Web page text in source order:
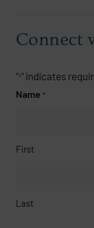
Connect
"*" indicates
Name *
First
Last